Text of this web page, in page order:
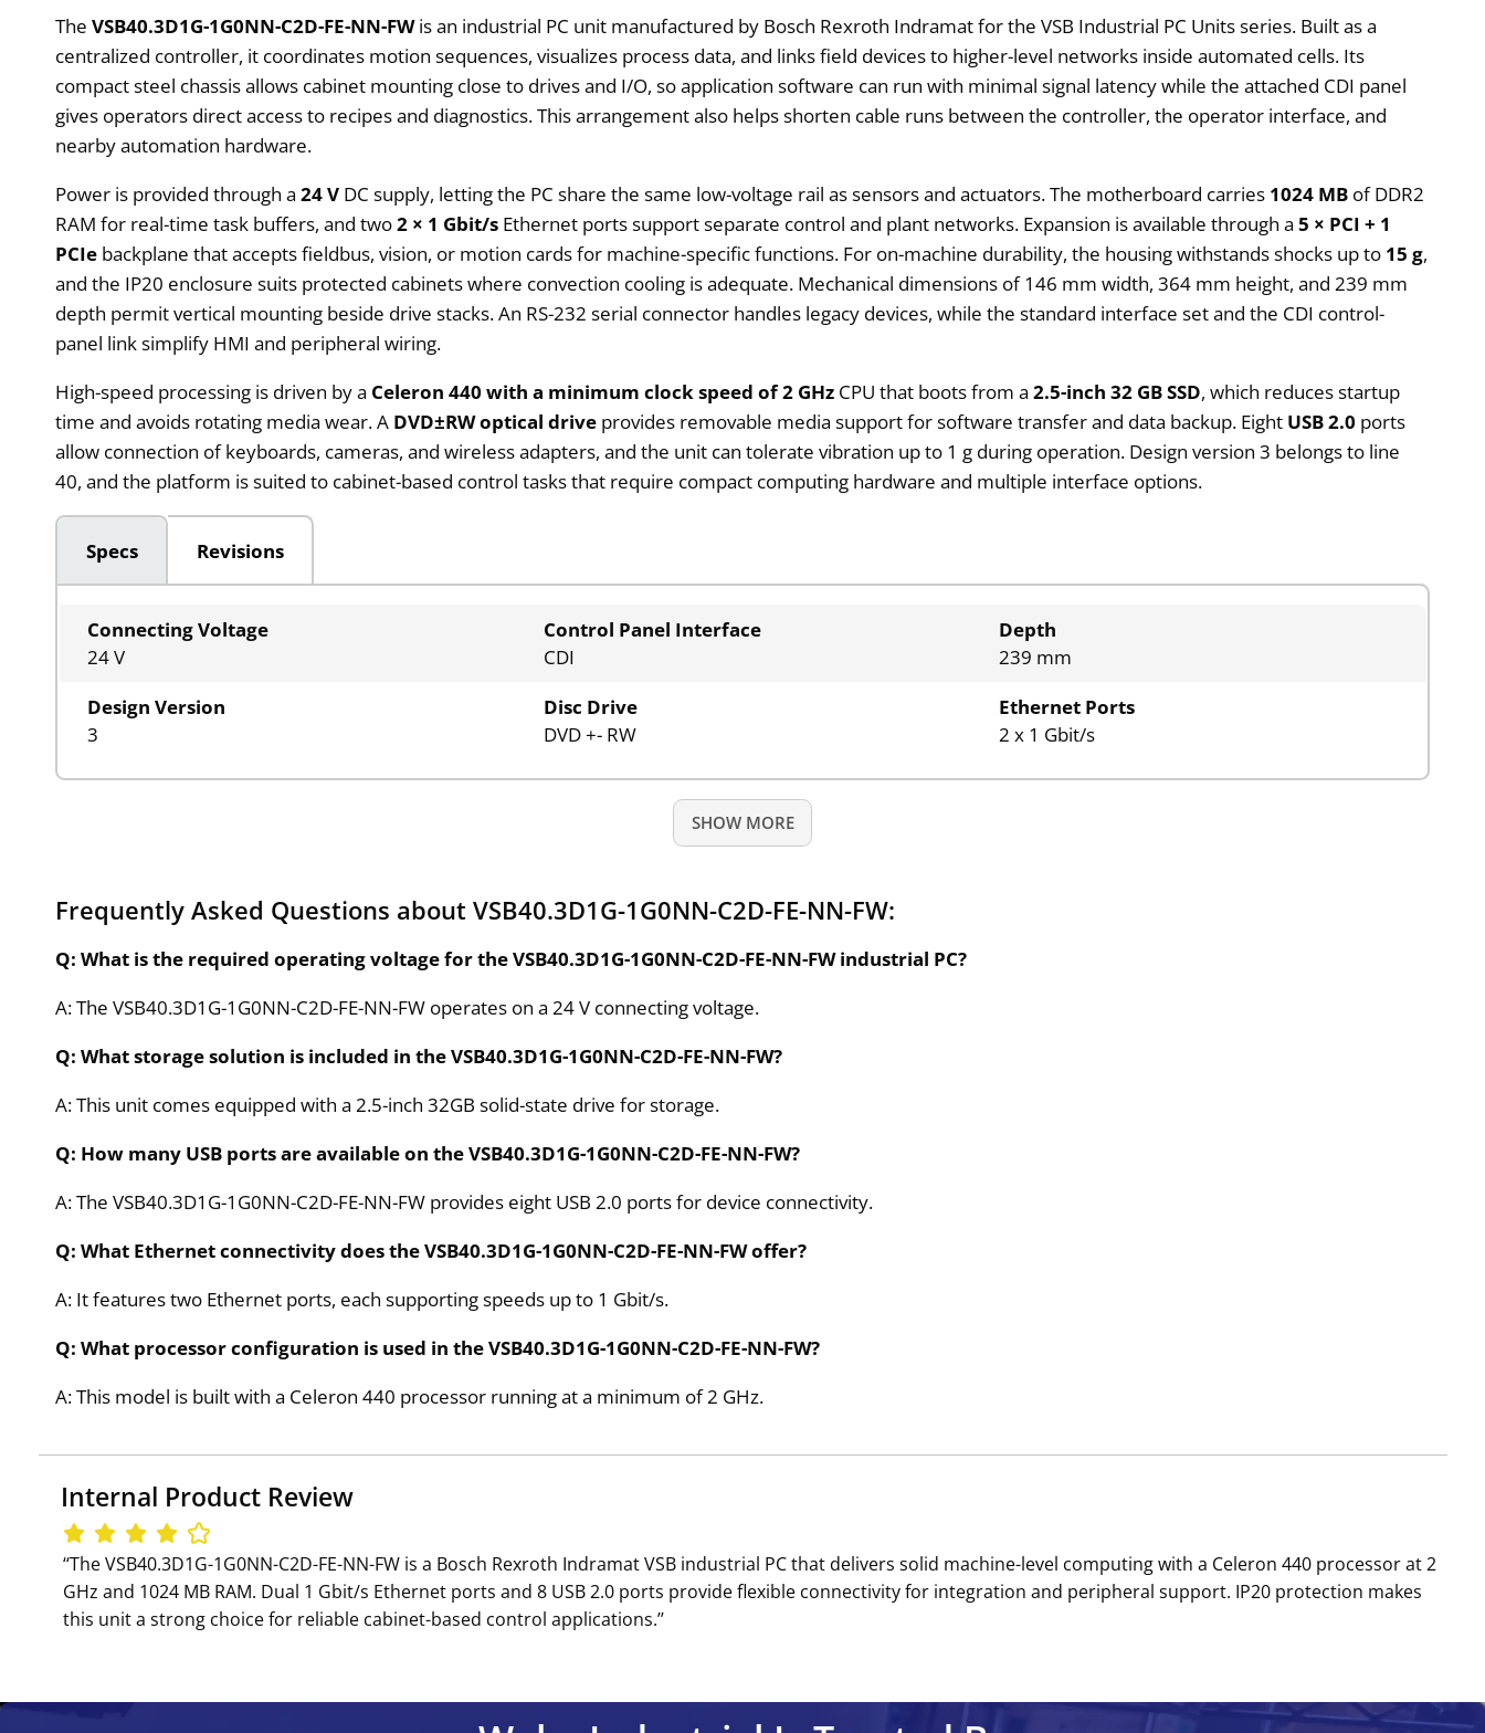
TheVSB40.3D1G-1G0NN-C2D-FE-NN-FWis an industrial PC unit manufactured by Bosch Rexroth Indramat for the VSB Industrial PC Units series. Built as a
centralized controller, it coordinates motion sequences, visualizes process data, and links field devices to higher-level networks inside automated cells. Its
compact steel chassis allows cabinet mounting close to drives and I/O, so application software can run with minimal signal latency while the attached CDI panel
gives operators direct access to recipes and diagnostics. This arrangement also helps shorten cable runs between the controller, the operator interface, and
nearby automation hardware.
Power is provided through a24 V DC supply, letting the PC share the same low-voltage rail as sensors and actuators. The motherboard carries 1024 MB of DDR2
RAM for real-time task buffers, and two2 × 1 Gbit/s Ethernet ports support separate control and plant networks. Expansion is available through a5 × PCI + 1
PCIe backplane that accepts fieldbus, vision, or motion cards for machine-specific functions. For on-machine durability, the housing withstands shocks up to 15 g,
and the IP20 enclosure suits protected cabinets where convection cooling is adequate. Mechanical dimensions of 146 mm width, 364 mm height, and 239 mm
depth permit vertical mounting beside drive stacks. An RS-232 serial connector handles legacy devices, while the standard interface set and the CDI control-
panel link simplify HMI and peripheral wiring.
High-speed processing is driven by a Celeron 440 with a minimum clock speed of 2 GHz CPU that boots from a2.5-inch 32 GB SSD, which reduces startup
time and avoids rotating media wear. A DVD±RW optical drive provides removable media support for software transfer and data backup. Eight USB 2.0 ports
allow connection of keyboards, cameras, and wireless adapters, and the unit can tolerate vibration up to 1 g during operation. Design version 3 belongs to line
40, and the platform is suited to cabinet-based control tasks that require compact computing hardware and multiple interface options.
Specs Revisions
Connecting Voltage
24 V
Control Panel Interface
CDI
Depth
239 mm
Design Version
3
Disc Drive
DVD +- RW
Ethernet Ports
2 x 1 Gbit/s
SHOW MORE
Frequently Asked Questions about VSB40.3D1G-1G0NN-C2D-FE-NN-FW:
Q: What is the required operating voltage for the VSB40.3D1G-1G0NN-C2D-FE-NN-FW industrial PC?
A: The VSB40.3D1G-1G0NN-C2D-FE-NN-FW operates on a 24 V connecting voltage.
Q: What storage solution is included in the VSB40.3D1G-1G0NN-C2D-FE-NN-FW?
A: This unit comes equipped with a 2.5-inch 32GB solid-state drive for storage.
Q: How many USB ports are available on the VSB40.3D1G-1G0NN-C2D-FE-NN-FW?
A: The VSB40.3D1G-1G0NN-C2D-FE-NN-FW provides eight USB 2.0 ports for device connectivity.
Q: What Ethernet connectivity does the VSB40.3D1G-1G0NN-C2D-FE-NN-FW offer?
A: It features two Ethernet ports, each supporting speeds up to 1 Gbit/s.
Q: What processor configuration is used in the VSB40.3D1G-1G0NN-C2D-FE-NN-FW?
A: This model is built with a Celeron 440 processor running at a minimum of 2 GHz.
Internal Product Review
‘‘The VSB40.3D1G-1G0NN-C2D-FE-NN-FW is a Bosch Rexroth Indramat VSB industrial PC that delivers solid machine-level computing with a Celeron 440 processor at 2
GHz and 1024 MB RAM. Dual 1 Gbit/s Ethernet ports and 8 USB 2.0 ports provide flexible connectivity for integration and peripheral support. IP20 protection makes
this unit a strong choice for reliable cabinet-based control applications.’’